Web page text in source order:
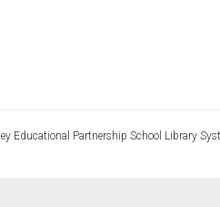
Educational Partnership School Library